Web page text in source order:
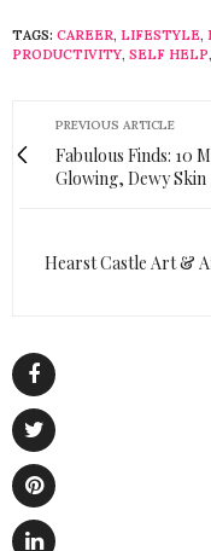
TAGS: CAREER, LIFESTYLE,
PRODUCTIVITY, SELF HELP,
PREVIOUS ARTICLE
Fabulous Finds: 10
Glowing, Dewy Skin
Hearst Castle Art &